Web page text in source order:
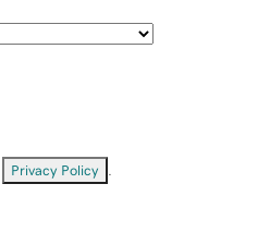
Privacy Policy